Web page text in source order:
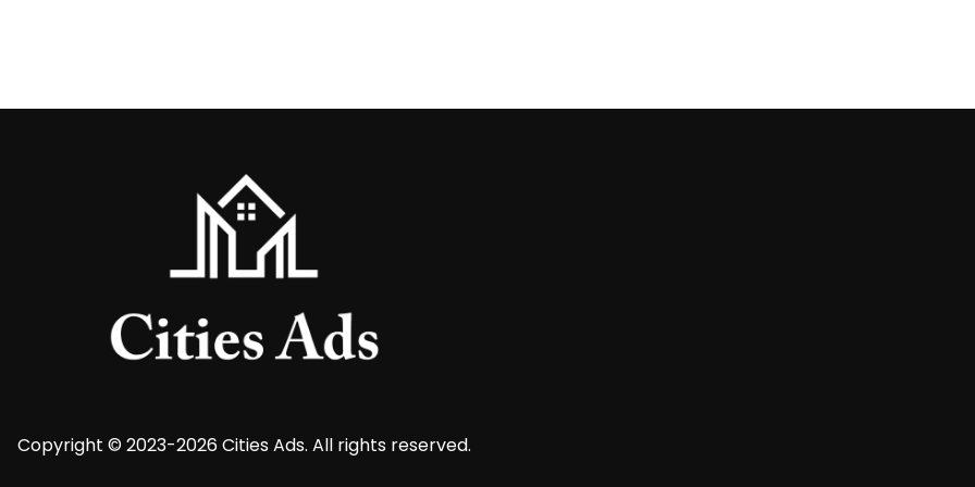
Copyright © 2023-2026 Cities Ads. All rights reserved.